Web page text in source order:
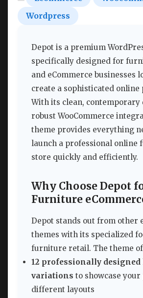
Wordpress
Depot is a premium
specifically designed for
and eCommerce businesses
create a sophisticated online
With its clean, contemporary
robust WooCommerce
theme provides everything
launch a professional online
store quickly and efficiently.
Why Choose Depot
Furniture
Depot stands out from other
themes with its specialized
furniture retail. The theme
12 professionally designed
variations to showcase
different layouts